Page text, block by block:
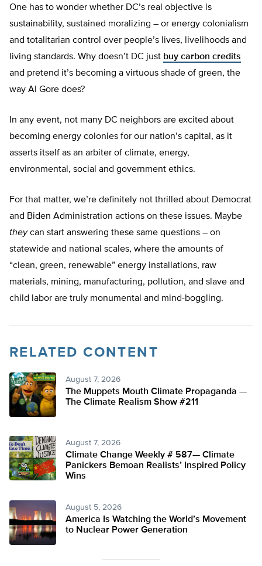
One has to wonder whether DC’s real objective is
sustainability, sustained moralizing – or energy colonialism
and totalitarian control over people’s lives, livelihoods and
living standards. Why doesn’t DC just buy carbon credits
and pretend it’s becoming a virtuous shade of green, the
way Al Gore does?
In any event, not many DC neighbors are excited about
becoming energy colonies for our nation’s capital, as it
asserts itself as an arbiter of climate, energy,
environmental, social and government ethics.
For that matter, we’re definitely not thrilled about Democrat
and Biden Administration actions on these issues. Maybe
theycan start answering these same questions – on
statewide and national scales, where the amounts of
“clean, green, renewable” energy installations, raw
materials, mining, manufacturing, pollution, and slave and
child labor are truly monumental and mind-boggling.
RELATED CONTENT
August 7, 2026
The Muppets Mouth Climate Propaganda —
The Climate Realism Show #211
August 7, 2026
Climate Change Weekly # 587— Climate
Panickers Bemoan Realists’ Inspired Policy
Wins
August 5, 2026
America Is Watching the World’s Movement
to Nuclear Power Generation